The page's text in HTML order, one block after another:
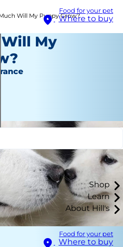
Food for your pet
Where to buy
Shop
Learn
About Hill's
Food for your pet
Where to buy
Will My Puppy Grow?
My